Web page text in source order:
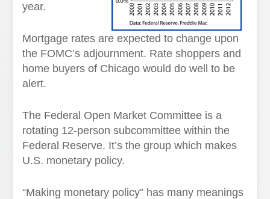
year.
Mortgage rates are expected to change upon
the FOMC’s adjournment. Rate shoppers and
home buyers of Chicago would do well to be
alert.
The Federal Open Market Committee is a
rotating 12-person subcommittee within the
Federal Reserve. It’s the group which makes
U.S. monetary policy.
“Making monetary policy” has many meanings